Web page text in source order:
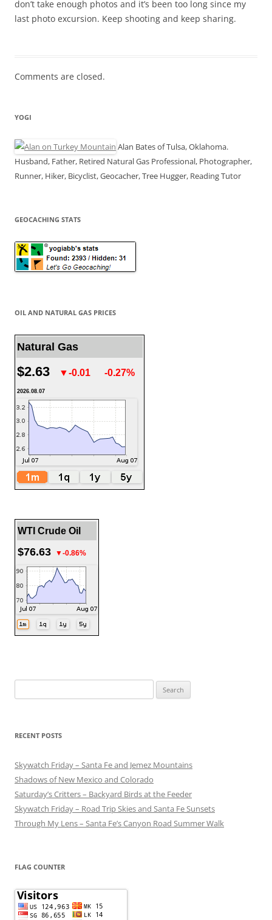
don’t take enough photos and it’s been too long since my
last photo excursion. Keep shooting and keep sharing.
Comments are closed.
YOGI
Alan Bates of Tulsa, Oklahoma.
Husband, Father, Retired Natural Gas Professional, Photographer,
Runner, Hiker, Bicyclist, Geocacher, Tree Hugger, Reading Tutor
GEOCACHING STATS
OIL AND NATURAL GAS PRICES
Natural Gas
$2.63 ▼-0.01 -0.27%
2026.08.07
WTI Crude Oil
$76.63 ▼-0.86%
for:
RECENT POSTS
Skywatch Friday – Santa Fe and Jemez Mountains
Shadows of New Mexico and Colorado
Saturday’s Critters – Backyard Birds at the Feeder
Skywatch Friday – Road Trip Skies and Santa Fe Sunsets
Through My Lens – Santa Fe’s Canyon Road Summer Walk
FLAG COUNTER